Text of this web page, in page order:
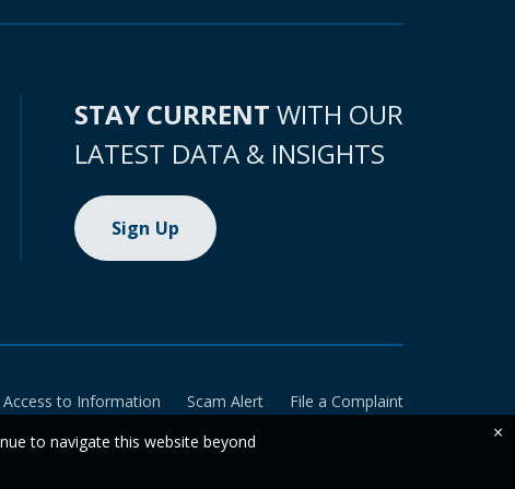
STAY CURRENT WITH OUR
LATEST DATA & INSIGHTS
Sign Up
Access to Information Scam Alert
File a Complaint
to navigate this website beyond
×